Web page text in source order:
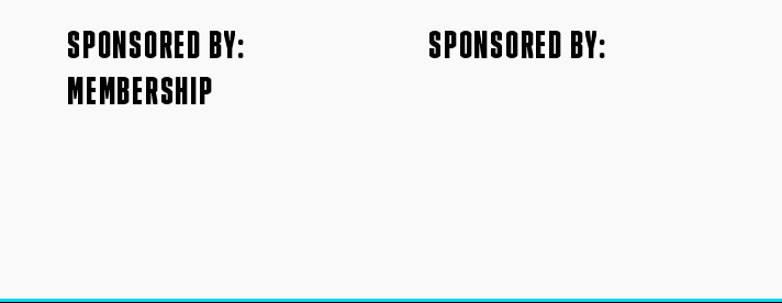
SPONSORED BY:
MEMBERSHIP
SPONSORED BY: